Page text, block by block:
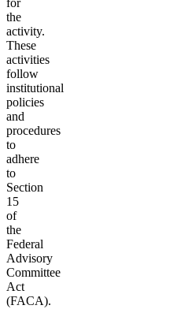
for
the
activity.
These
activities
follow
institutional
policies
and
procedures
to
adhere
to
Section
15
of
the
Federal
Advisory
Committee
Act
(FACA).